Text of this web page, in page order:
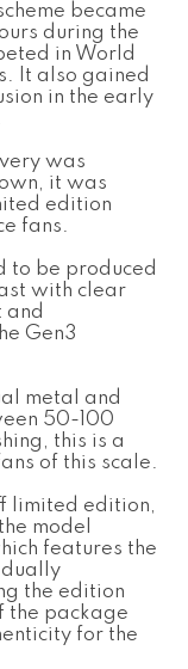
became
during the
in World
It also gained
in the early
was
it was
edition
fans.
to be produced
with clear
and
Gen3
metal and
50-100
this is a
of this scale.
limited edition,
model
features the
the edition
the package
for the